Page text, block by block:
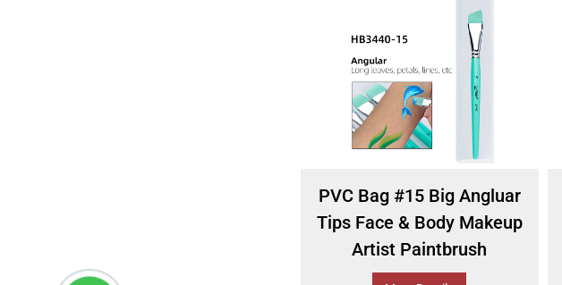
PVC Bag #15 Big Angluar
Tips Face & Body Makeup
Artist Paintbrush